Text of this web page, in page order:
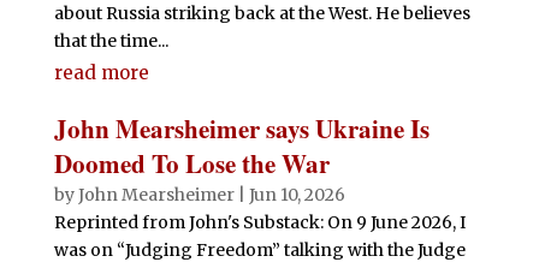
about Russia striking back at the West. He believes
that the time...
read more
John Mearsheimer says Ukraine Is
Doomed To Lose the War
byJohn Mearsheimer| Jun 10, 2026
Reprinted from John's Substack: On 9 June 2026, I
was on “Judging Freedom” talking with the Judge